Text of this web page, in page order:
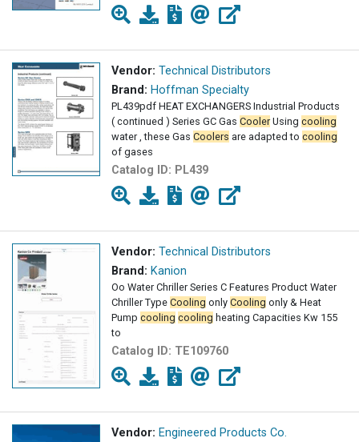
Vendor: Technical Distributors
Brand: Hoffman Specialty
PL439pdf HEAT EXCHANGERS Industrial Products
( continued ) Series GC Gas CoolerUsing cooling
water , these Gas Coolers are adapted to cooling
of gases
Catalog ID: PL439
Vendor: Technical Distributors
Brand: Kanion
Oo Water Chriller Series C Features Product Water
Chriller Type Cooling only Cooling only & Heat
Pump cooling cooling heating Capacities Kw 155
to
Catalog ID: TE109760
Vendor: Engineered Products Co.